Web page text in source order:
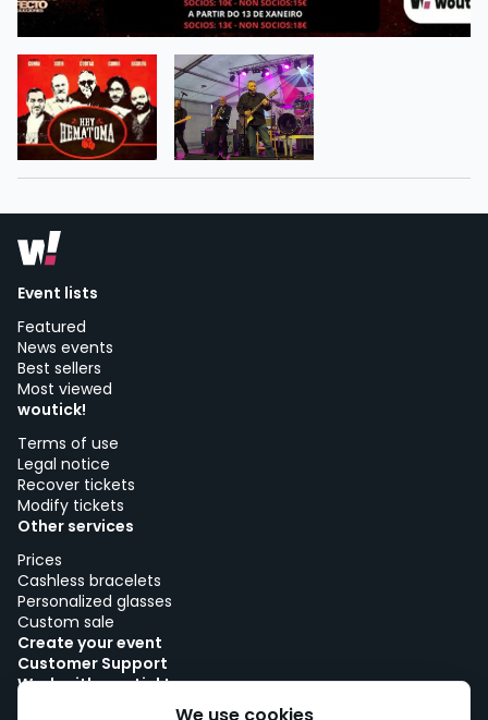
Event lists
Featured
News events
Best sellers
Most viewed
woutick!
Terms of use
Legal notice
Recover tickets
Modify tickets
Other services
Prices
Cashless bracelets
Personalized glasses
Custom sale
Create your event
Customer Support
Work with woutick!